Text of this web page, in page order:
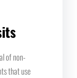
of non-
that use